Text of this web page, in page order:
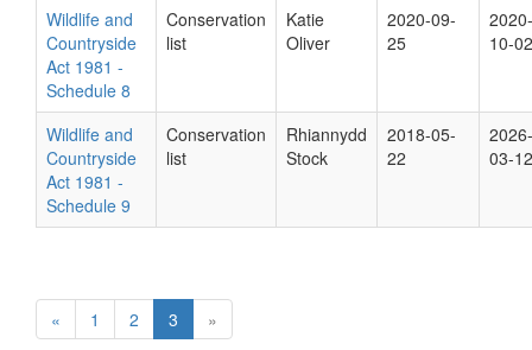
Wildlife and
Countryside
Act 1981 -
Schedule 8
Conservation
list
Katie
Oliver
2020-09-
25
2020-
10-02
Wildlife and
Countryside
Act 1981 -
Schedule 9
Conservation
list
Rhiannydd
Stock
2018-05-
22
2026-
03-12
« 1 2 3 »